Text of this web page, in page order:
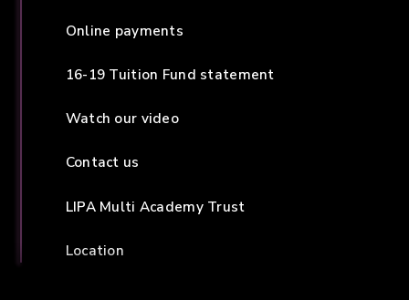
Online payments
16-19 Tuition Fund statement
Watch our video
Contact us
LIPA Multi Academy Trust
Location